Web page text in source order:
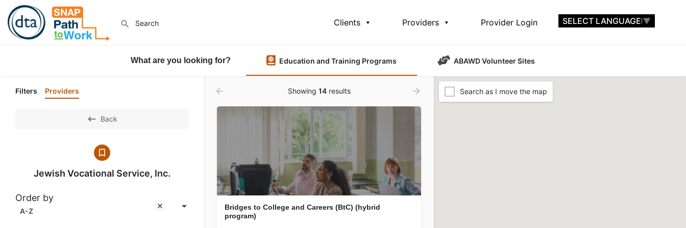
Clients Providers Provider Login SELECT LANGUAGE ▼
What are you looking for? Education and Training Programs ABAWD Volunteer Sites
Filters Providers
Back
Jewish Vocational Service, Inc.
A-Z
Order by
Showing 14results
Bridges to College and Careers (BtC) (hybrid
program)
Search as I move the map